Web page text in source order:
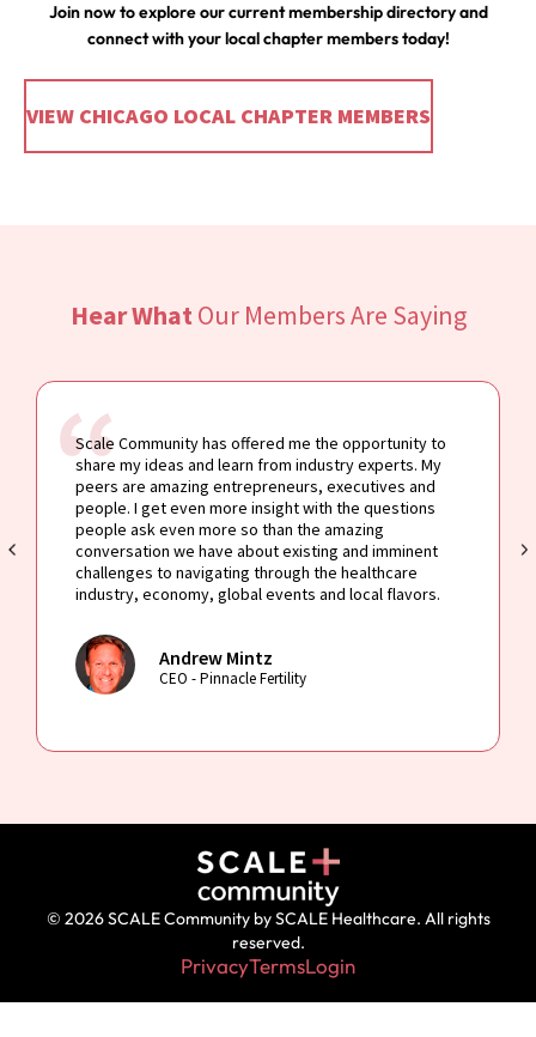
Join now to explore our current membership directory and
connect with your local chapter members today!
VIEW CHICAGO LOCAL CHAPTER MEMBERS
Hear WhatOur Members Are Saying
Scale Community has offered me the opportunity to
share my ideas and learn from industry experts. My
peers are amazing entrepreneurs, executives and
people. I get even more insight with the questions
people ask even more so than the amazing
conversation we have about existing and imminent
challenges to navigating through the healthcare
industry, economy, global events and local flavors.
Andrew Mintz
CEO - Pinnacle Fertility
© 2026 SCALE Community by SCALE Healthcare. All rights
reserved.
PrivacyTermsLogin